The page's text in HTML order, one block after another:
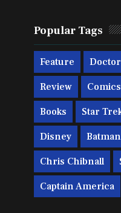
Popular Tags
Feature
Review Comics
Books Star
Disney Batman
Chris Chibnall
Captain America